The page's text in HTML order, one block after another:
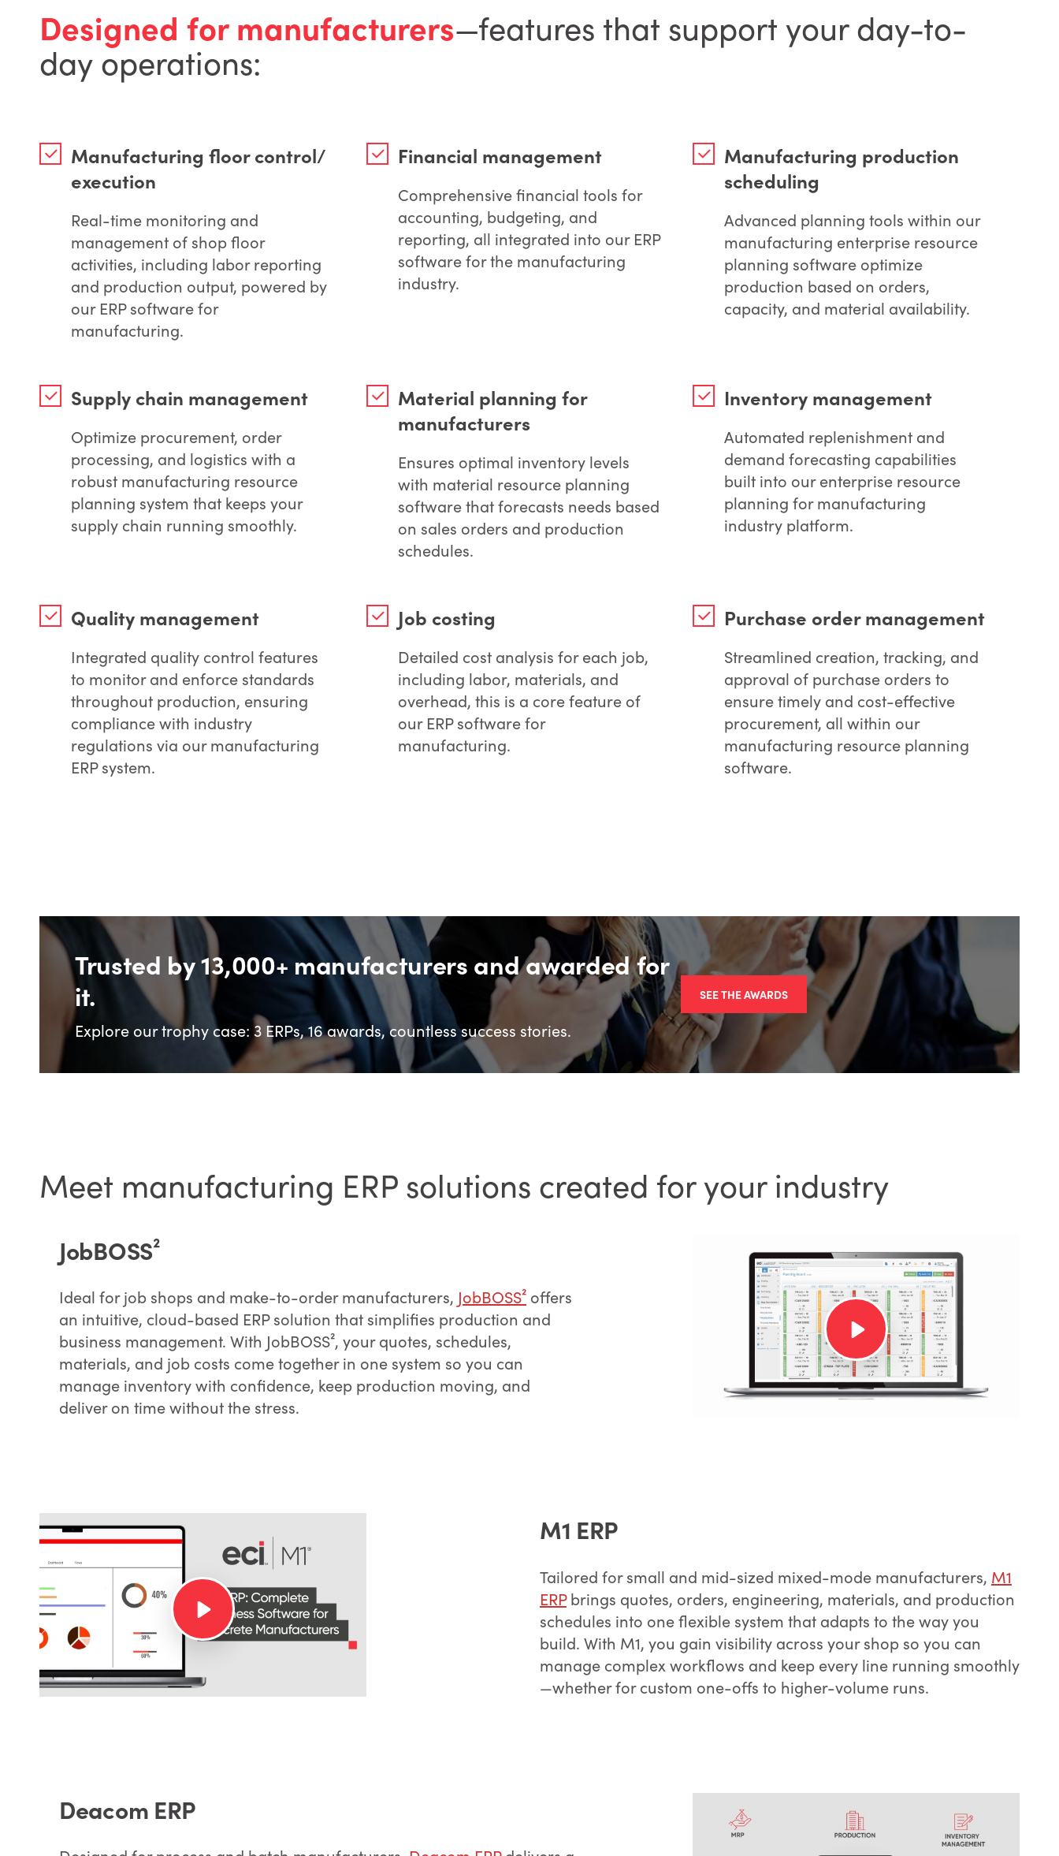
Designed for manufacturers—features that support your day-to-
day operations:
Manufacturing floor control/
execution
Real-time monitoring and
management of shop floor
activities, including labor reporting
and production output, powered by
our ERP software for
manufacturing.
Financial management
Comprehensive financial tools for
accounting, budgeting, and
reporting, all integrated into our ERP
software for the manufacturing
industry.
Manufacturing production
scheduling
Advanced planning tools within our
manufacturing enterprise resource
planning software optimize
production based on orders,
capacity, and material availability.
Supply chain management
Optimize procurement, order
processing, and logistics with a
robust manufacturing resource
planning system that keeps your
supply chain running smoothly.
Material planning for
manufacturers
Ensures optimal inventory levels
with material resource planning
software that forecasts needs based
on sales orders and production
schedules.
Inventory management
Automated replenishment and
demand forecasting capabilities
built into our enterprise resource
planning for manufacturing
industry platform.
Quality management
Integrated quality control features
to monitor and enforce standards
throughout production, ensuring
compliance with industry
regulations via our manufacturing
ERP system.
Job costing
Detailed cost analysis for each job,
including labor, materials, and
overhead, this is a core feature of
our ERP software for
manufacturing.
Purchase order management
Streamlined creation, tracking, and
approval of purchase orders to
ensure timely and cost-effective
procurement, all within our
manufacturing resource planning
software.
Trusted by 13,000+ manufacturers and awarded for
it.
Explore our trophy case: 3 ERPs, 16 awards, countless success stories.
SEE THE AWARDS
Meet manufacturing ERP solutions created for your industry
JobBOSS²
Ideal for job shops and make-to-order manufacturers, JobBOSS² offers
an intuitive, cloud-based ERP solution that simplifies production and
business management. With JobBOSS², your quotes, schedules,
materials, and job costs come together in one system so you can
manage inventory with confidence, keep production moving, and
deliver on time without the stress.
M1 ERP
Tailored for small and mid-sized mixed-mode manufacturers, M1
ERPbrings quotes, orders, engineering, materials, and production
schedules into one flexible system that adapts to the way you
build. With M1, you gain visibility across your shop so you can
manage complex workflows and keep every line running smoothly
—whether for custom one-offs to higher-volume runs.
Deacom ERP